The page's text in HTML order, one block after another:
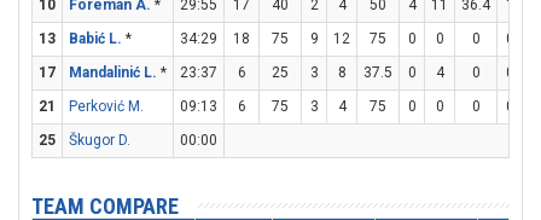
10
Foreman A. * 29:55 17 40 2 4 50 4 11 36.4 1
13
Babić L. * 34:29 18 75 9 12 75 0 0 0 0
17
Mandalinić L. * 23:37 6 25 3 8 37.5 0 4 0 0
21
Perković M. 09:13 6 75 3 4 75 0 0 0 0
25
Škugor D. 00:00
TEAM COMPARE